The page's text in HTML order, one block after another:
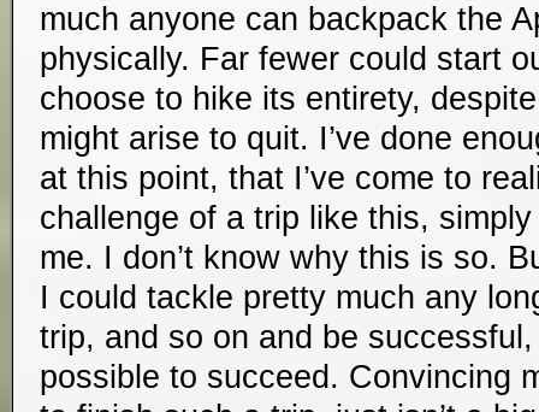
much anyone can backpack the
physically. Far fewer could start
choose to hike its entirety,
might arise to quit. I’ve done
at this point, that I’ve come to
challenge of a trip like this, simply
me. I don’t know why this is so.
I could tackle pretty much any
trip, and so on and be successful,
possible to succeed. Convincing